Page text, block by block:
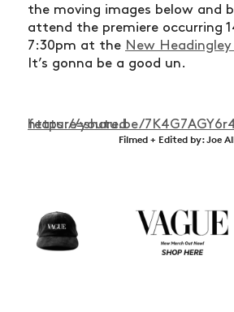
the moving images below and
attend the premiere occurring
7:30pm at the New Headingley
It’s gonna be a good un.
https://youtu.be/7K4G7AGY6r4?feature=shared
Filmed + Edited by: Joe